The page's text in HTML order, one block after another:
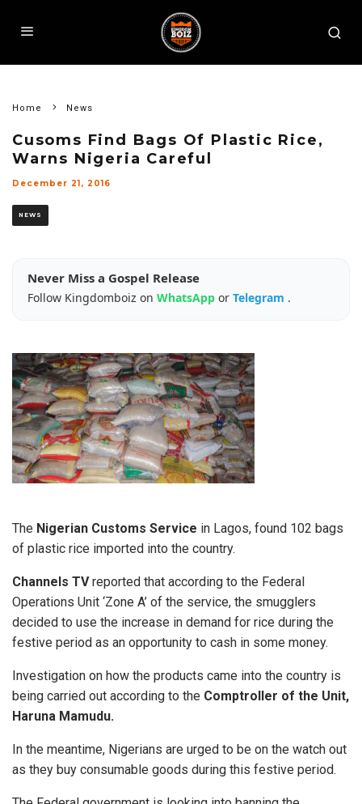
Home News
Cusoms Find Bags Of Plastic Rice,
Warns Nigeria Careful
December 21, 2016
NEWS
Never Miss a Gospel Release
Follow Kingdomboiz on WhatsApp or Telegram .
The Nigerian Customs Service in Lagos, found 102 bags
of plastic rice imported into the country.
Channels TVreported that according to the Federal
Operations Unit ‘Zone A’ of the service, the smugglers
decided to use the increase in demand for rice during the
festive period as an opportunity to cash in some money.
Investigation on how the products came into the country is
being carried out according to the Comptroller of the Unit,
Haruna Mamudu.
In the meantime, Nigerians are urged to be on the watch out
as they buy consumable goods during this festive period.